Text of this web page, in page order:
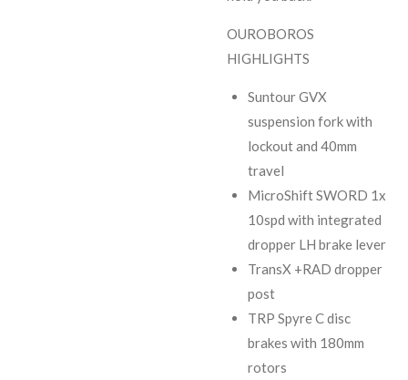
OUROBOROS
HIGHLIGHTS
Suntour GVX
suspension fork with
lockout and 40mm
travel
MicroShift SWORD 1x
10spd with integrated
dropper LH brake lever
TransX +RAD dropper
post
TRP Spyre C disc
brakes with 180mm
rotors